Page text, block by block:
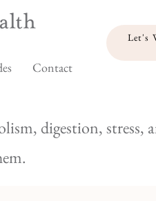
Contact
Let's
digestion, stress,